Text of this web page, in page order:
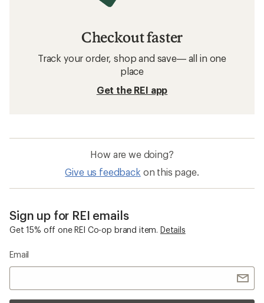
Checkout faster
Track your order, shop and save— all in one
place
Get the REI app
How are we doing?
Give us feedback on this page.
Sign up for REI emails
Get 15% off one REI Co-op brand item. Details
Email